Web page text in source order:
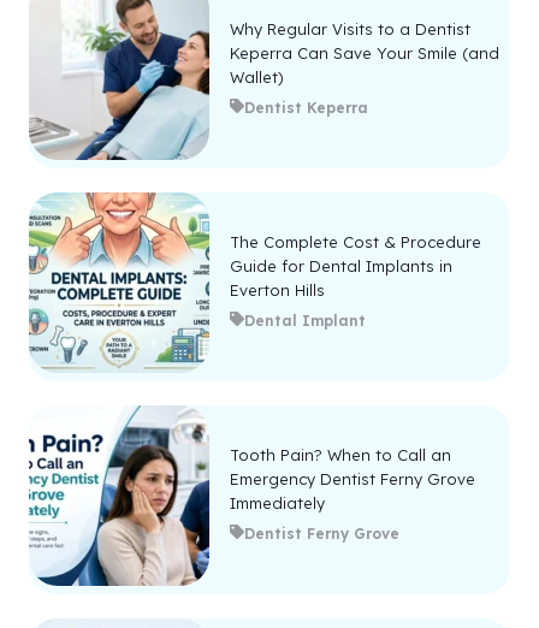
Why Regular Visits to a Dentist
Keperra Can Save Your Smile (and
Wallet)
Dentist Keperra
The Complete Cost & Procedure
Guide for Dental Implants in
Everton Hills
Dental Implant
Tooth Pain? When to Call an
Emergency Dentist Ferny Grove
Immediately
Dentist Ferny Grove